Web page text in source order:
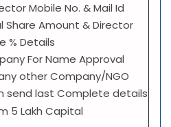
Mobile No. & Mail Id
Share Amount & Director
% Details
For Name Approval
other Company/NGO
send last Complete details
5 Lakh Capital